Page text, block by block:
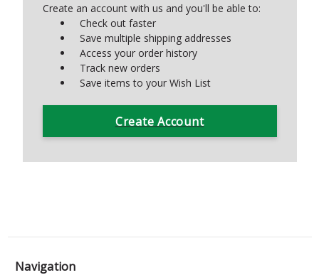
Create an account with us and you'll be able to:
Check out faster
Save multiple shipping addresses
Access your order history
Track new orders
Save items to your Wish List
Create Account
Navigation